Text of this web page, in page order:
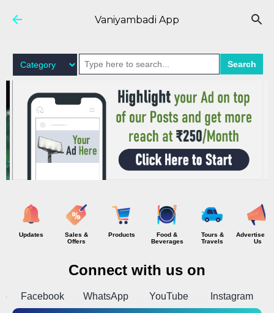
Skip to main content
Vaniyambadi App
Search
Updates
Sales &
Offers
Products
Food &
Beverages
Tours &
Travels
Advertise
Us
Connect with us on
Facebook WhatsApp YouTube Instagram